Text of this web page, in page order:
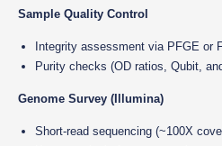
Sample Quality Control
Integrity assessment via PFGE or
Purity checks (OD ratios, Qubit,
Genome Survey (Illumina)
Short-read sequencing (~100X